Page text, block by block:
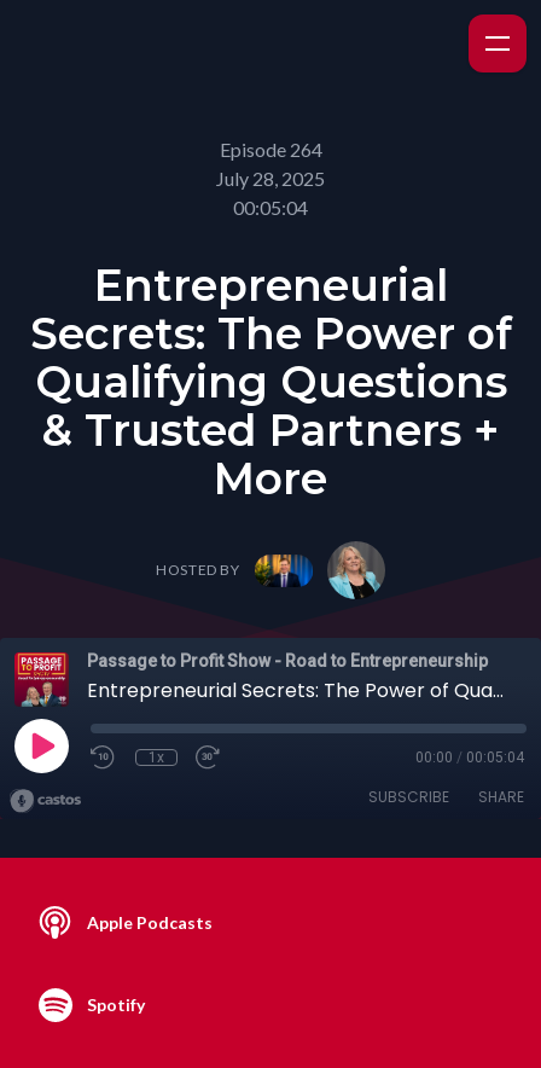
Episode 264
July 28, 2025
00:05:04
Entrepreneurial
Secrets: The Power of
Qualifying Questions
& Trusted Partners +
More
HOSTED BY
Passage to Profit Show - Road to Entrepreneurship
Entrepreneurial Secrets: The Power of Qualifying Questions & Trusted Partners + More
1x 00:00 / 00:05:04
SUBSCRIBE SHARE
Apple Podcasts
Spotify